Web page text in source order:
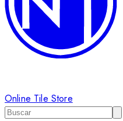
Online Tile Store